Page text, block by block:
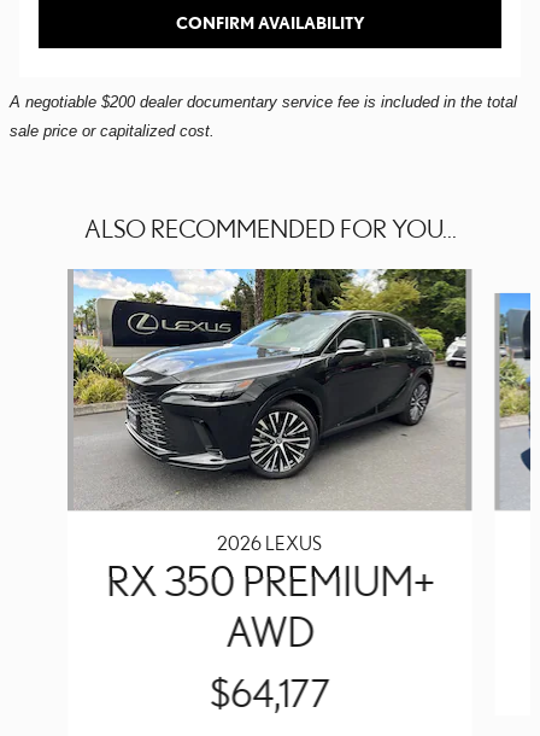
CONFIRM AVAILABILITY
A negotiable $200 dealer documentary service fee is included in the total
sale price or capitalized cost.
ALSO RECOMMENDED FOR YOU...
Slide 1 of 6
2026 LEXUS
RX 350 PREMIUM+
AWD
$64,177